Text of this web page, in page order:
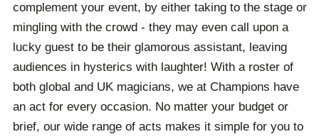
complement your event, by either taking to the stage or
mingling with the crowd - they may even call upon a
lucky guest to be their glamorous assistant, leaving
audiences in hysterics with laughter! With a roster of
both global and UK magicians, we at Champions have
an act for every occasion. No matter your budget or
brief, our wide range of acts makes it simple for you to